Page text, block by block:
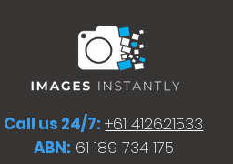
Call us 24/7: +61 412621533
ABN: 61 189 734 175